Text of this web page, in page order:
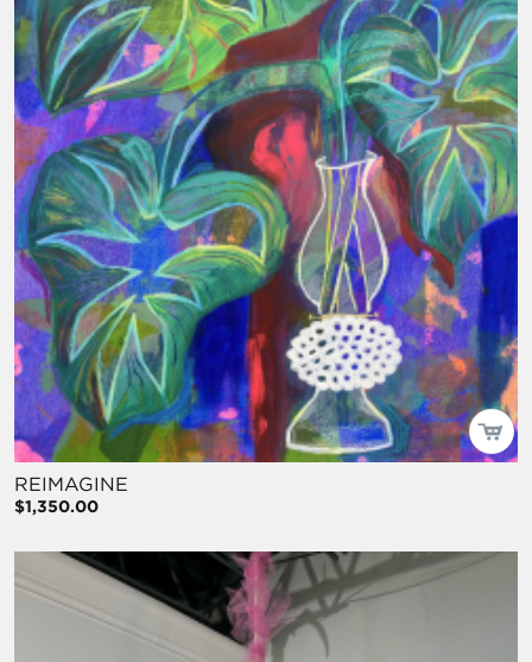
REIMAGINE
$1,350.00